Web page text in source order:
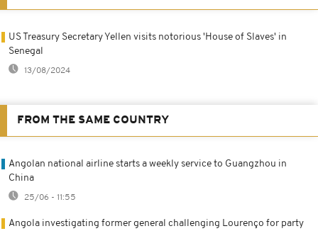
US Treasury Secretary Yellen visits notorious 'House of Slaves' in
Senegal
13/08/2024
FROM THE SAME COUNTRY
Angolan national airline starts a weekly service to Guangzhou in
China
25/06 - 11:55
Angola investigating former general challenging Lourenço for party